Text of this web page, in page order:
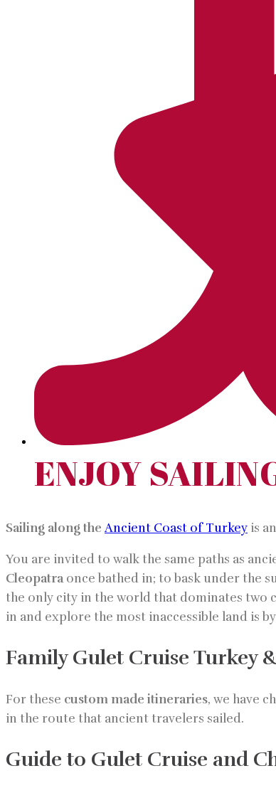
ENJOY
Sailing along the Ancient Coast of Turkey is
You are invited to walk the same paths as
Cleopatraonce bathed in; to bask under the
the only city in the world that dominates two
in and explore the most inaccessible land is by
Family Gulet Cruise Turkey
For these custom made itineraries, we have
in the route that ancient travelers sailed.
Guide to Gulet Cruise and